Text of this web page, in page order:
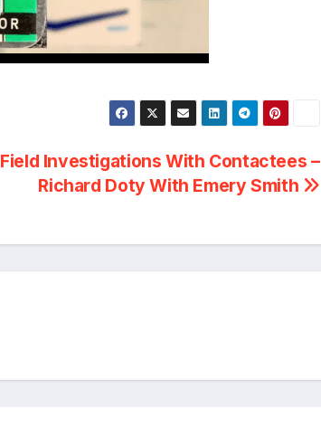
Field Investigations With Contactees –
Richard Doty With Emery Smith